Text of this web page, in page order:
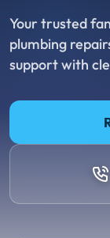
Your trusted
plumbing
support with